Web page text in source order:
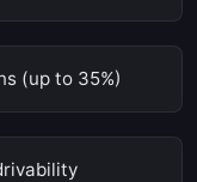
(up to 35%)